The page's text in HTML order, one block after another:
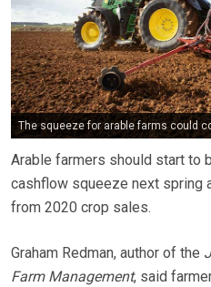
The squeeze for arable farms could
Arable farmers should start to
cashflow squeeze next spring
from 2020 crop sales.
Graham Redman, author of the
Farm Management, said